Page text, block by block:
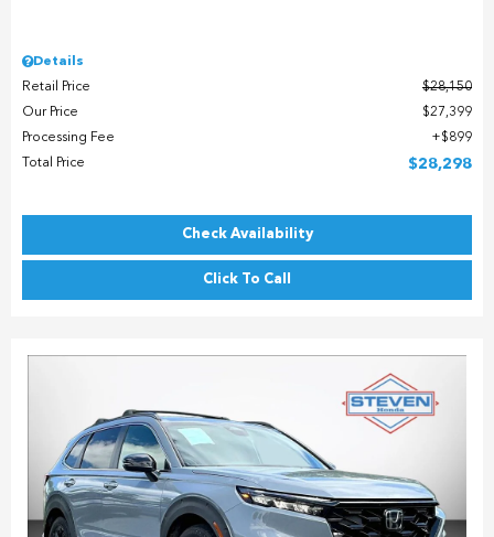
Details
Retail Price
$28,150
Our Price
$27,399
Processing Fee
$899
Total Price
$28,298
Check Availability
Click To Call